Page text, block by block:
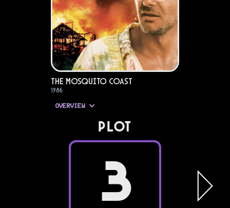
The Mosquito Coast
1986
OVERVIEW
PLOT
3